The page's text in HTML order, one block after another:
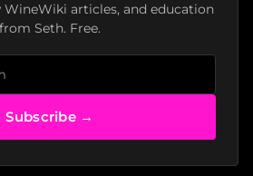
WineWiki articles, and education
from Seth. Free.
Subscribe →